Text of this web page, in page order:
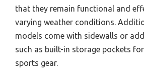
that they remain functional and
varying weather conditions.
models come with sidewalls or
such as built-in storage pockets
sports gear.